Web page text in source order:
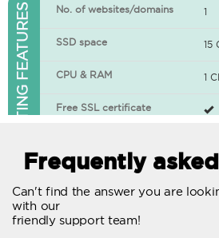
WEB HOSTING FEATURES No. of websites/domains 1
SSD space 15
CPU & RAM 1
Free SSL certificate
WordPress-ready
No. of concurrent requests
Frequently
Can't find the answer you are
with our
friendly support team!